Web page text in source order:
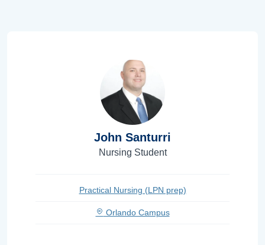
John Santurri
Nursing Student
Practical Nursing (LPN prep)
Orlando Campus